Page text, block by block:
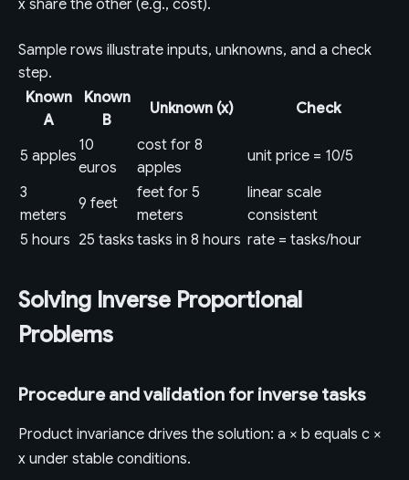
x share the other (e.g., cost).
Sample rows illustrate inputs, unknowns, and a check
step.
Known
A
Known
B
Unknown (x) Check
5 apples
10
euros
cost for 8
apples
unit price = 10/5
3
meters
9 feet
feet for 5
meters
linear scale
consistent
5 hours 25 tasks tasks in 8 hours rate = tasks/hour
Solving Inverse Proportional
Problems
Procedure and validation for inverse tasks
Product invariance drives the solution: a × b equals c ×
x under stable conditions.